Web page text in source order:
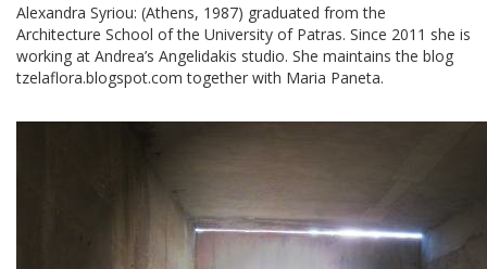
Alexandra Syriou: (Athens, 1987) graduated from the
Architecture School of the University of Patras. Since 2011 she is
working at Andrea’s Angelidakis studio. She maintains the blog
tzelaflora.blogspot.com together with Maria Paneta.